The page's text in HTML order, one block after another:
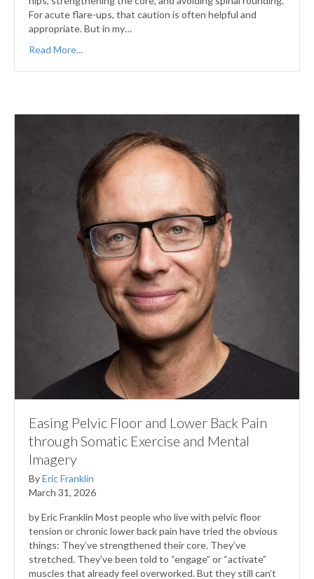
For acute flare-ups, that caution is often helpful and
appropriate. But in my…
Read More...
Easing Pelvic Floor and Lower Back Pain
through Somatic Exercise and Mental
Imagery
ByEric Franklin
March 31, 2026
by Eric Franklin Most people who live with pelvic floor
tension or chronic lower back pain have tried the obvious
things: They’ve strengthened their core. They’ve
stretched. They’ve been told to “engage” or “activate”
muscles that already feel overworked. But they still can’t